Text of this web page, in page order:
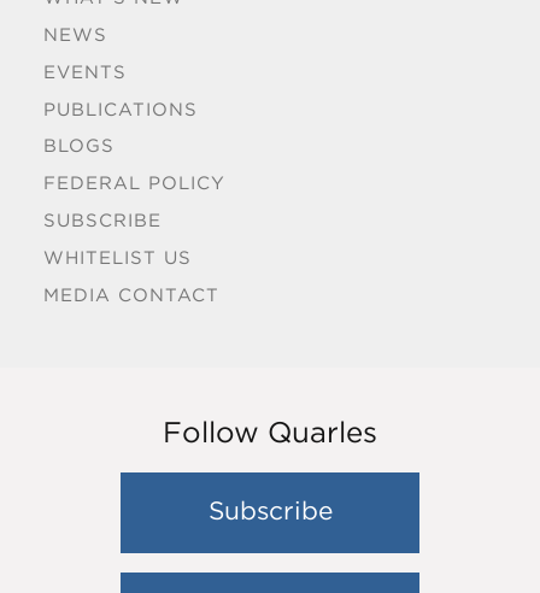
NEWS
EVENTS
PUBLICATIONS
BLOGS
FEDERAL POLICY
SUBSCRIBE
WHITELIST US
MEDIA CONTACT
Follow Quarles
Subscribe